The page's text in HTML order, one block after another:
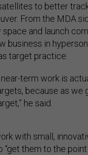
to better
From the MDA
space and launch
business in
target practice.
term work is
because as we
he said.
with small,
“get them to the